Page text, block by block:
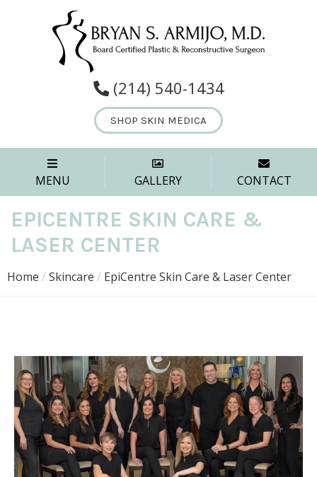
(214) 540-1434
SHOP SKIN MEDICA
MENU GALLERY CONTACT
EPICENTRE SKIN CARE &
LASER CENTER
Home /Skincare / EpiCentre Skin Care & Laser Center